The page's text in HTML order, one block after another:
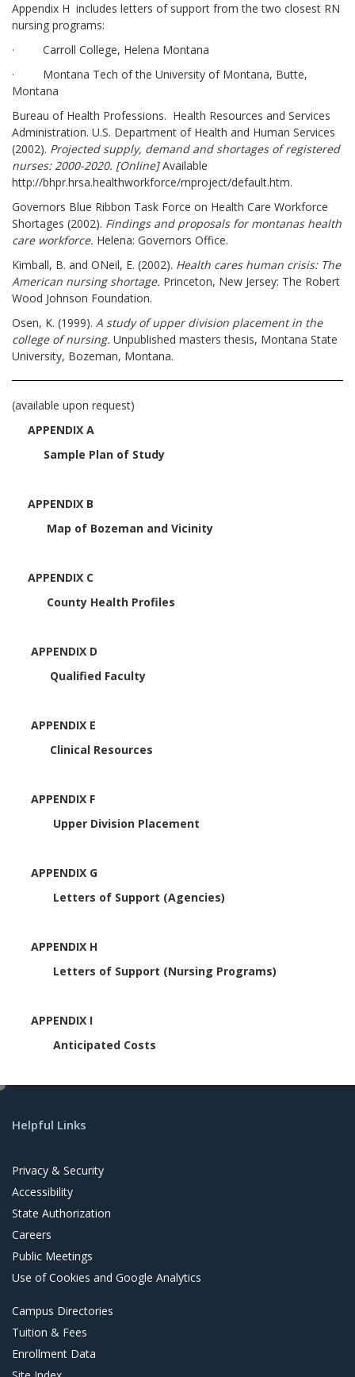
Appendix H includes letters of support from the two closest RN
nursing programs:
· Carroll College, Helena Montana
· Montana Tech of the University of Montana, Butte,
Montana
Bureau of Health Professions. Health Resources and Services
Administration. U.S. Department of Health and Human Services
(2002). Projected supply, demand and shortages of registered
nurses: 2000-2020. [Online]Available
http://bhpr.hrsa.healthworkforce/rnproject/default.htm.
Governors Blue Ribbon Task Force on Health Care Workforce
Shortages (2002). Findings and proposals for montanas health
care workforce. Helena: Governors Office.
Kimball, B. and ONeil, E. (2002). Health cares human crisis: The
American nursing shortage. Princeton, New Jersey: The Robert
Wood Johnson Foundation.
Osen, K. (1999). A study of upper division placement in the
college of nursing. Unpublished masters thesis, Montana State
University, Bozeman, Montana.
(available upon request)
APPENDIX A
Sample Plan of Study
APPENDIX B
Map of Bozeman and Vicinity
APPENDIX C
County Health Profiles
APPENDIX D
Qualified Faculty
APPENDIX E
Clinical Resources
APPENDIX F
Upper Division Placement
APPENDIX G
Letters of Support (Agencies)
APPENDIX H
Letters of Support (Nursing Programs)
APPENDIX I
Anticipated Costs
Helpful Links
Privacy & Security
Accessibility
State Authorization
Careers
Public Meetings
Use of Cookies and Google Analytics
Campus Directories
Tuition & Fees
Enrollment Data
e